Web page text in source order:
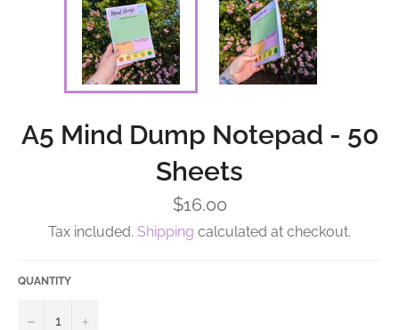
A5 Mind Dump Notepad - 50
Sheets
Regular
price
$16.00
Tax included. Shipping calculated at checkout.
QUANTITY
− +